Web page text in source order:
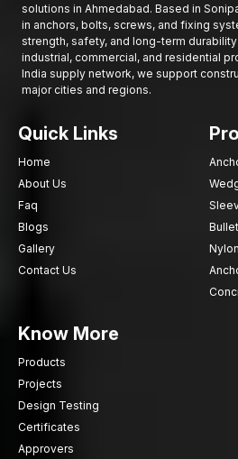
solutions in Ahmedabad. Based in
in anchors, bolts, screws, and fixing
strength, safety, and long-term
industrial, commercial, and residential
India supply network, we support
major cities and regions.
Quick Links
Home
About Us
Faq
Blogs
Gallery
Contact Us
Know More
Products
Projects
Design Testing
Certificates
Approvers